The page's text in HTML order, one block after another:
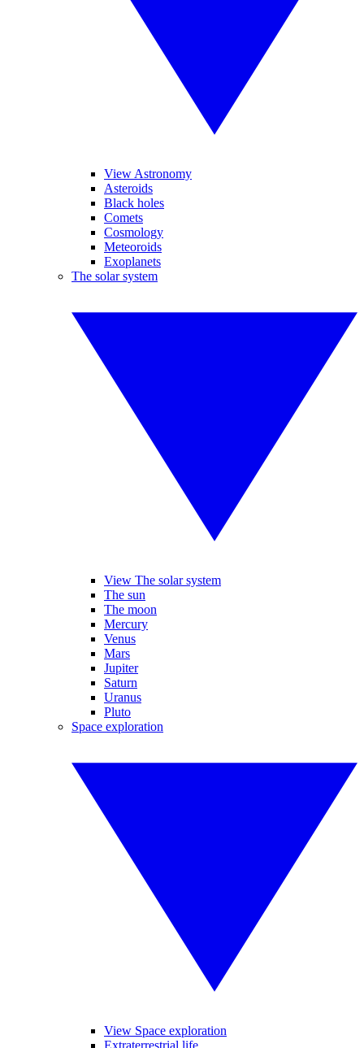
View Astronomy
Asteroids
Black holes
Comets
Cosmology
Meteoroids
Exoplanets
The solar system
View The solar system
The sun
The moon
Mercury
Venus
Mars
Jupiter
Saturn
Uranus
Pluto
Space exploration
View Space exploration
Extraterrestrial life